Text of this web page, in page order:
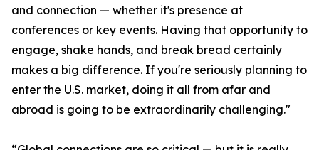
and connection — whether it's presence at
conferences or key events. Having that opportunity to
engage, shake hands, and break bread certainly
makes a big difference. If you're seriously planning to
enter the U.S. market, doing it all from afar and
abroad is going to be extraordinarily challenging."